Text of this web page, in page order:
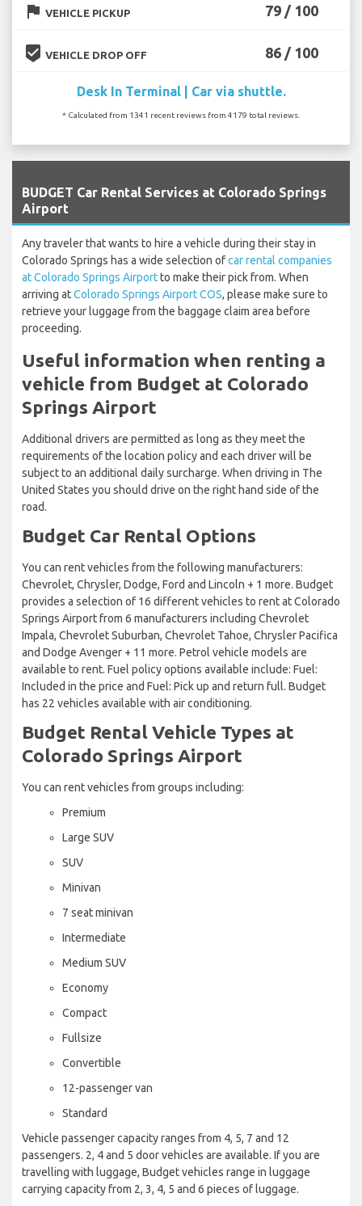
flag VEHICLE PICKUP 79 / 100
beenhere VEHICLE DROP OFF 86 / 100
Desk In Terminal | Car via shuttle.
* Calculated from 1341 recent reviews from 4179 total reviews.
BUDGET Car Rental Services at Colorado Springs
Airport
Any traveler that wants to hire a vehicle during their stay in
Colorado Springs has a wide selection ofcar rental companies
at Colorado Springs Airportto make their pick from. When
arriving atColorado Springs Airport COS, please make sure to
retrieve your luggage from the baggage claim area before
proceeding.
Useful information when renting a
vehicle from Budget at Colorado
Springs Airport
Additional drivers are permitted as long as they meet the
requirements of the location policy and each driver will be
subject to an additional daily surcharge. When driving in The
United States you should drive on the right hand side of the
road.
Budget Car Rental Options
You can rent vehicles from the following manufacturers:
Chevrolet, Chrysler, Dodge, Ford and Lincoln + 1 more. Budget
provides a selection of 16 different vehicles to rent at Colorado
Springs Airport from 6 manufacturers including Chevrolet
Impala, Chevrolet Suburban, Chevrolet Tahoe, Chrysler Pacifica
and Dodge Avenger + 11 more. Petrol vehicle models are
available to rent. Fuel policy options available include: Fuel:
Included in the price and Fuel: Pick up and return full. Budget
has 22 vehicles available with air conditioning.
Budget Rental Vehicle Types at
Colorado Springs Airport
You can rent vehicles from groups including:
Premium
Large SUV
SUV
Minivan
7 seat minivan
Intermediate
Medium SUV
Economy
Compact
Fullsize
Convertible
12-passenger van
Standard
Vehicle passenger capacity ranges from 4, 5, 7 and 12
passengers. 2, 4 and 5 door vehicles are available. If you are
travelling with luggage, Budget vehicles range in luggage
carrying capacity from 2, 3, 4, 5 and 6 pieces of luggage.